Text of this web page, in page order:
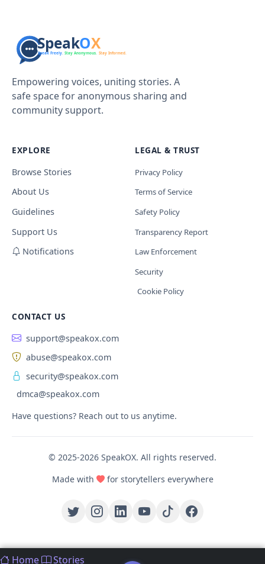
Empowering voices, uniting stories. A
safe space for anonymous sharing and
community support.
EXPLORE
Browse Stories
About Us
Guidelines
Support Us
Notifications
LEGAL & TRUST
Privacy Policy
Terms of Service
Safety Policy
Transparency Report
Law Enforcement
Security
Cookie Policy
CONTACT US
support@speakox.com
abuse@speakox.com
security@speakox.com
dmca@speakox.com
Have questions? Reach out to us anytime.
© 2025-2026 SpeakOX. All rights reserved.
Made with
for storytellers everywhere
Home Stories